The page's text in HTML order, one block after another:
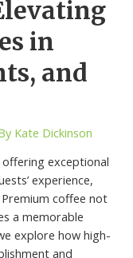
in
and
Kate Dickinson
exceptional
experience,
coffee not
a memorable
explore how high-
and